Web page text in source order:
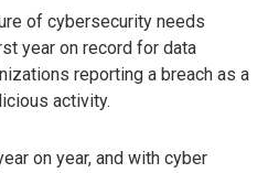
of cybersecurity needs
year on record for data
reporting a breach as a
activity.
on year, and with cyber